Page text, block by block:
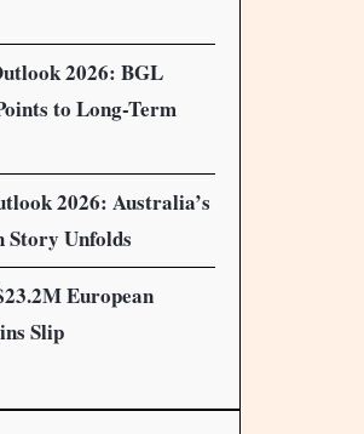
2026: BGL
to Long-Term
2026: Australia’s
Unfolds
European
Slip